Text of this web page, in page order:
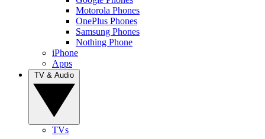
Motorola Phones
OnePlus Phones
Samsung Phones
Nothing Phone
iPhone
Apps
TVs